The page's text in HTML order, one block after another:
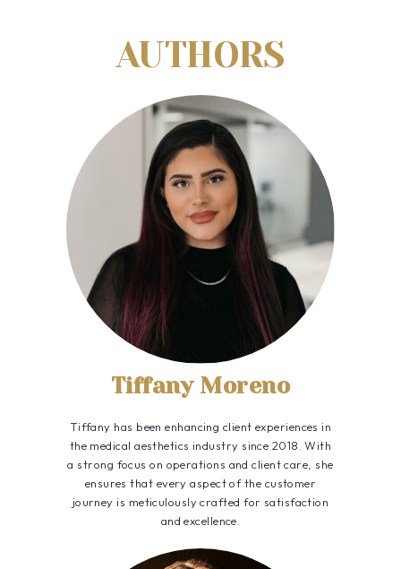
AUTHORS
Tiffany Moreno
Tiffany has been enhancing client experiences in
the medical aesthetics industry since 2018. With
a strong focus on operations and client care, she
ensures that every aspect of the customer
journey is meticulously crafted for satisfaction
and excellence.